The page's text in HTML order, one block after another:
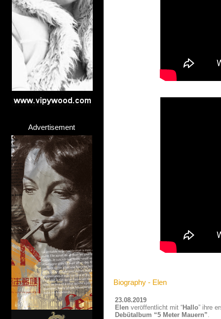
Advertisement
Biography - Elen
23.08.2019
Elen veröffentlicht mit “Hallo” ihre
Debütalbum “5 Meter Mauern”.